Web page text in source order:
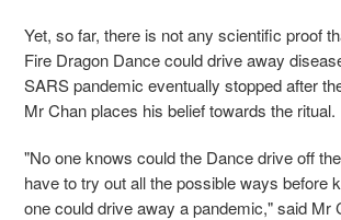
Yet, so far, there is not any scientific proof
Fire Dragon Dance could drive away
SARS pandemic eventually stopped after
Mr Chan places his belief towards the ritual.
"No one knows could the Dance drive off
have to try out all the possible ways before
one could drive away a pandemic," said Mr